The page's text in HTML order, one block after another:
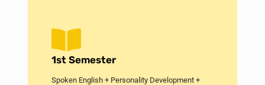
1st Semester
Spoken English + Personality Development +